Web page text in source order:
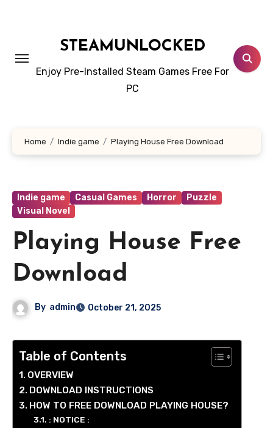
STEAMUNLOCKED
Enjoy Pre-Installed Steam Games Free For
PC
Home Indie game Playing House Free Download
Indie game Casual Games Horror
Puzzle
Visual Novel
Playing House Free
Download
By admin October 21, 2025
Table of Contents
OVERVIEW
DOWNLOAD INSTRUCTIONS
HOW TO FREE DOWNLOAD PLAYING HOUSE?
: NOTICE :